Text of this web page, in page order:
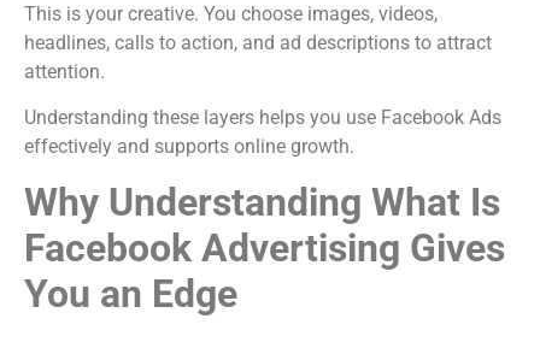
This is your creative. You choose images, videos,
headlines, calls to action, and ad descriptions to attract
attention.
Understanding these layers helps you use Facebook Ads
effectively and supports online growth.
Why Understanding What Is
Facebook Advertising Gives
You an Edge